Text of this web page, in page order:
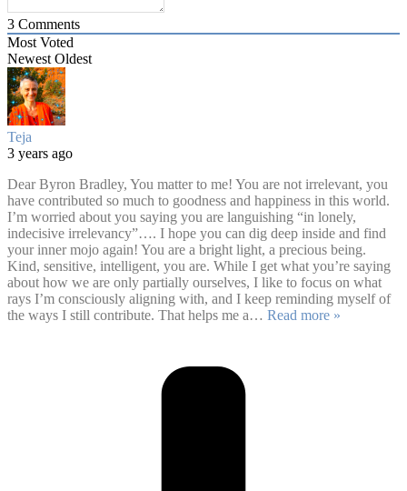
3 Comments
Most Voted
Newest Oldest
Teja
3 years ago
Dear Byron Bradley, You matter to me! You are not irrelevant, you
have contributed so much to goodness and happiness in this world.
I’m worried about you saying you are languishing “in lonely,
indecisive irrelevancy”…. I hope you can dig deep inside and find
your inner mojo again! You are a bright light, a precious being.
Kind, sensitive, intelligent, you are. While I get what you’re saying
about how we are only partially ourselves, I like to focus on what
rays I’m consciously aligning with, and I keep reminding myself of
the ways I still contribute. That helps me a… Read more »